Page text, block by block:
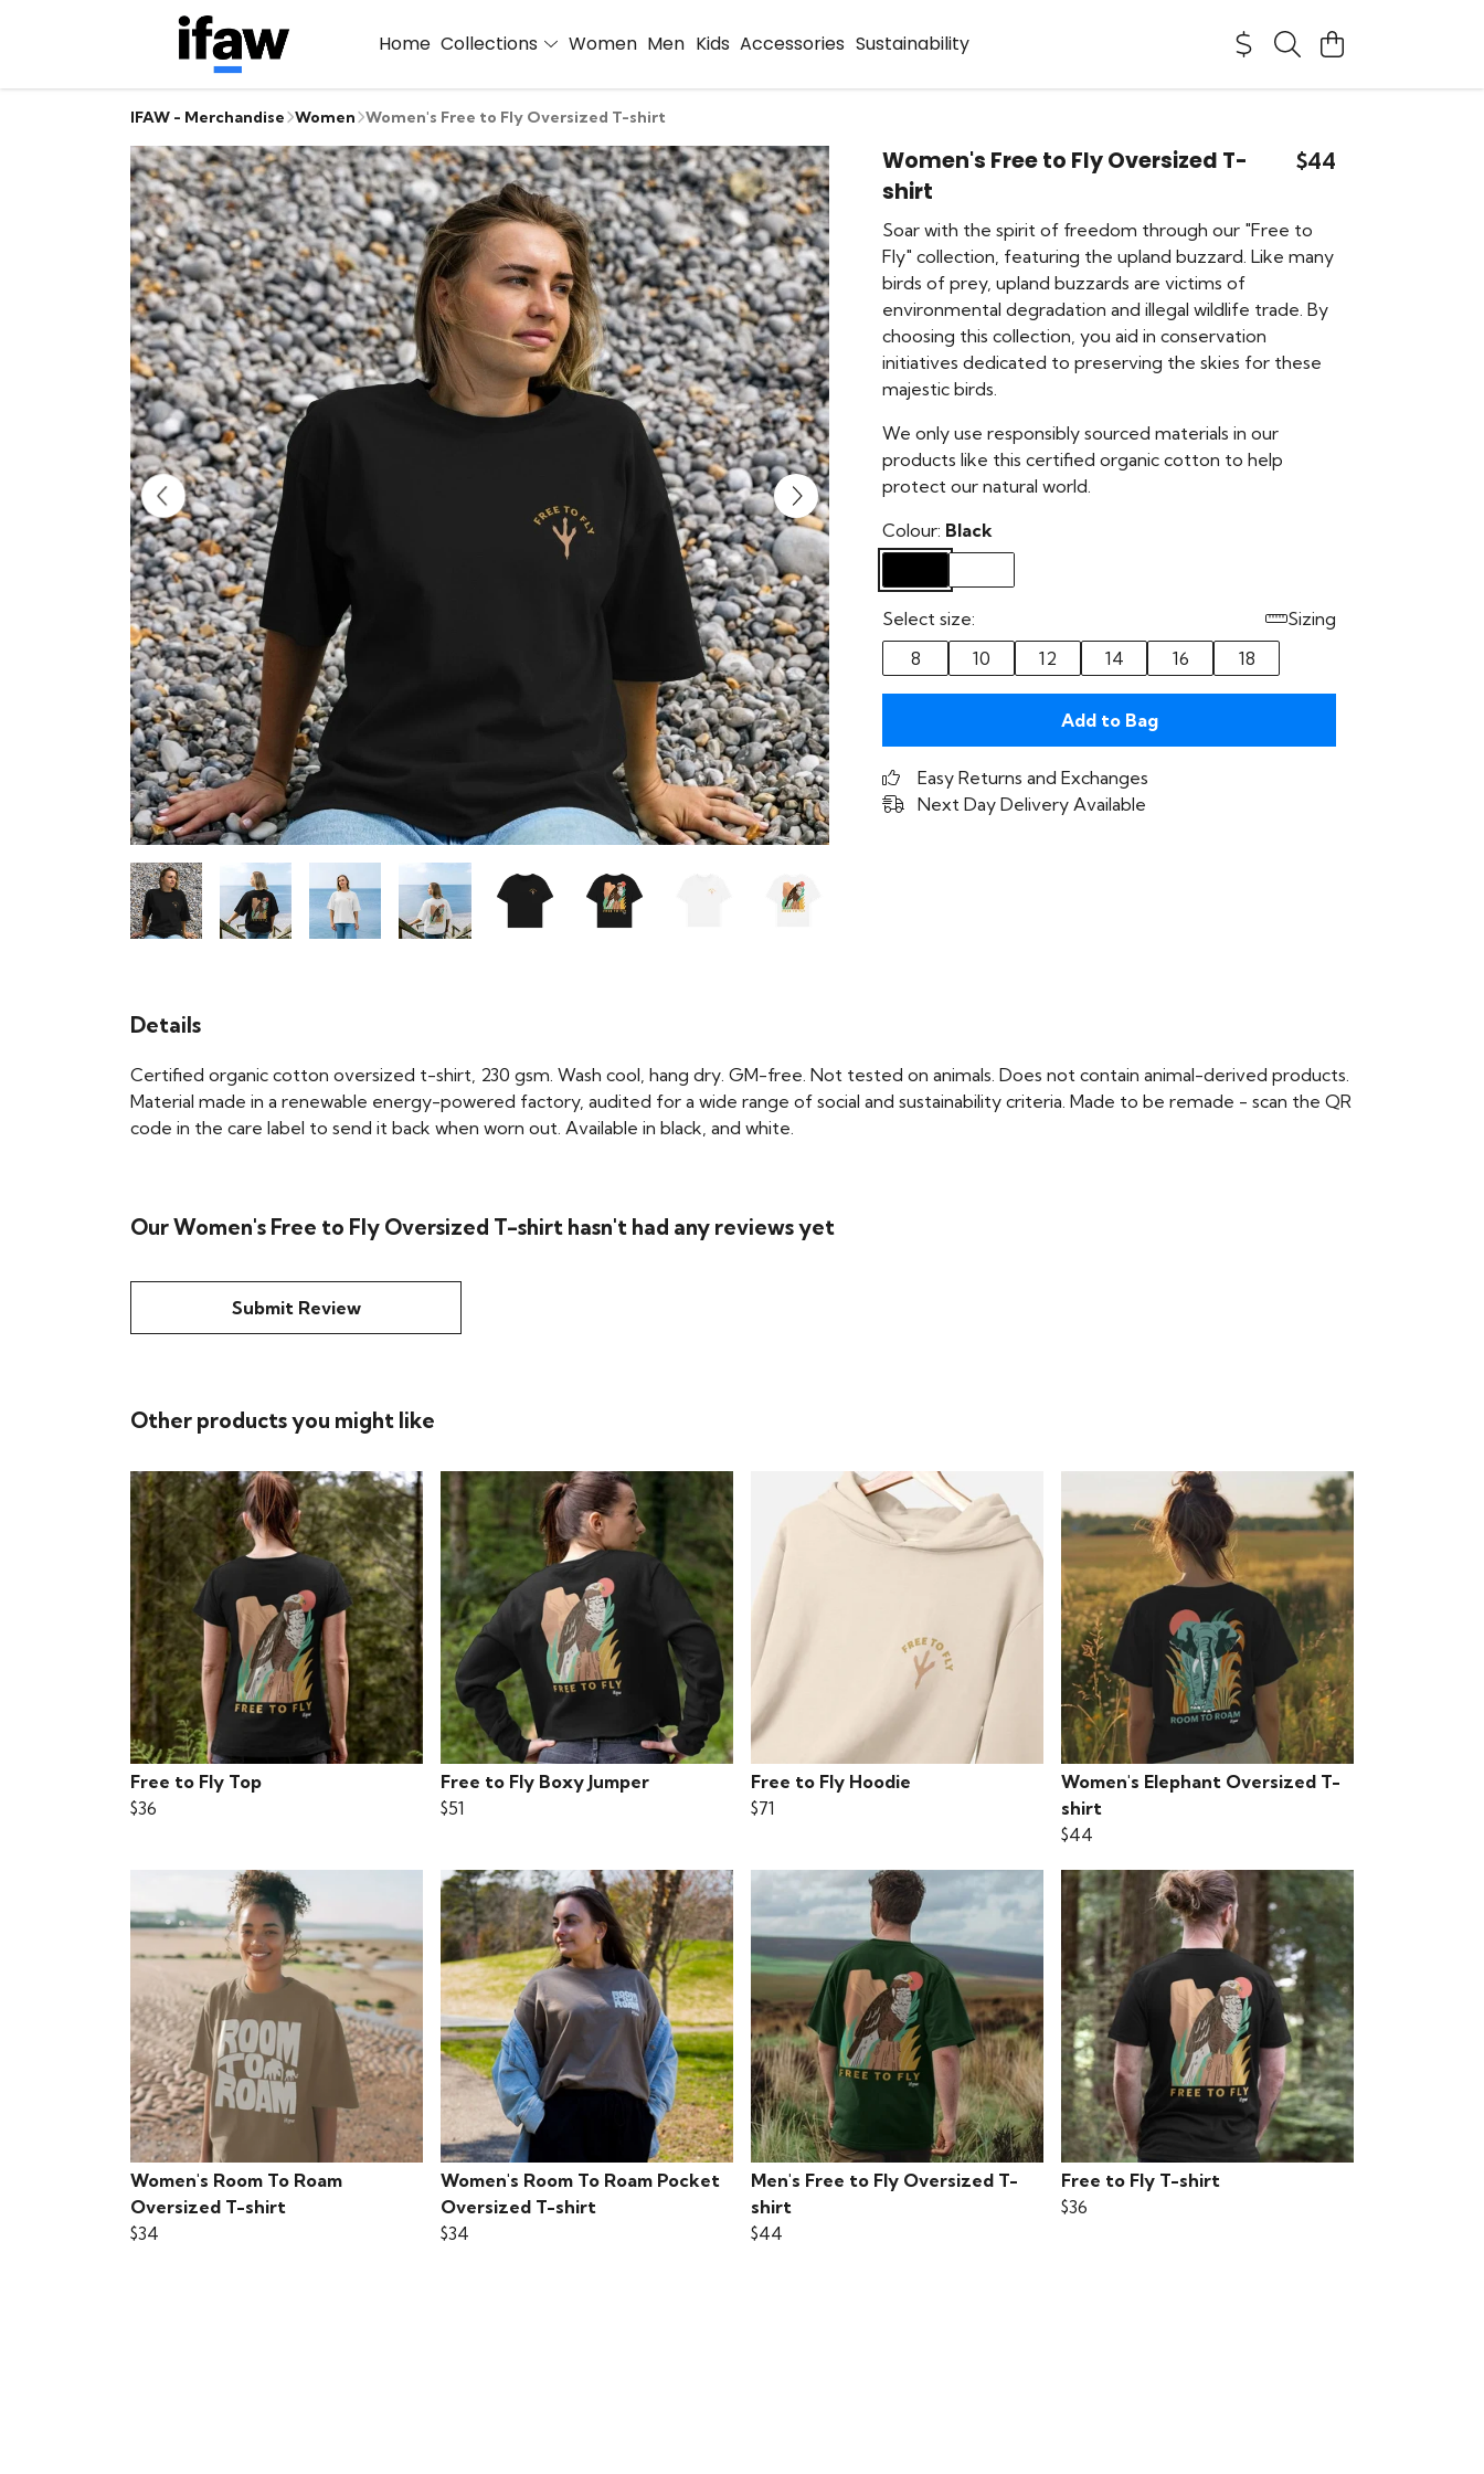
Home Collections Women Men Kids Accessories Sustainability
IFAW - Merchandise Women Women's Free to Fly Oversized T-shirt
Women's Free to Fly Oversized T-
shirt
$44
Soar with the spirit of freedom through our "Free to
Fly" collection, featuring the upland buzzard. Like many
birds of prey, upland buzzards are victims of
environmental degradation and illegal wildlife trade. By
choosing this collection, you aid in conservation
initiatives dedicated to preserving the skies for these
majestic birds.
We only use responsibly sourced materials in our
products like this certified organic cotton to help
protect our natural world.
Colour: Black
Select size:
Sizing
8
10 12 14 16 18
Add to Bag
Easy Returns and Exchanges
Next Day Delivery Available
Details
Certified organic cotton oversized t-shirt, 230 gsm. Wash cool, hang dry. GM-free. Not tested on animals. Does not contain animal-derived products.
Material made in a renewable energy-powered factory, audited for a wide range of social and sustainability criteria. Made to be remade - scan the QR
code in the care label to send it back when worn out. Available in black, and white.
Our Women's Free to Fly Oversized T-shirt hasn't had any reviews yet
Submit Review
Other products you might like
Free to Fly Top
$36
Free to Fly Boxy Jumper
$51
Free to Fly Hoodie
$71
Women's Elephant Oversized T-
shirt
$44
Women's Room To Roam
Oversized T-shirt
$34
Women's Room To Roam Pocket
Oversized T-shirt
$34
Men's Free to Fly Oversized T-
shirt
$44
Free to Fly T-shirt
$36